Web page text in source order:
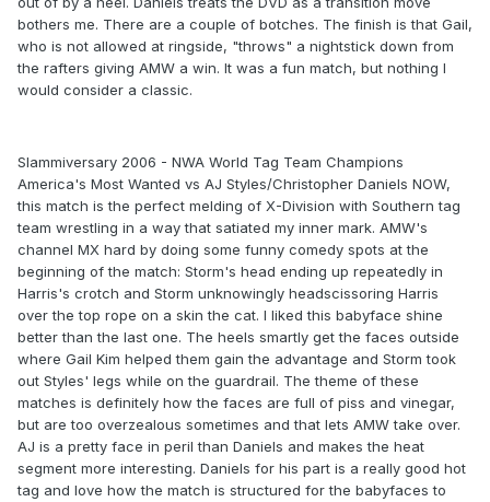
bothers me. There are a couple of botches. The finish is that Gail,
who is not allowed at ringside, "throws" a nightstick down from
the rafters giving AMW a win. It was a fun match, but nothing I
would consider a classic.
Slammiversary 2006 - NWA World Tag Team Champions
America's Most Wanted vs AJ Styles/Christopher Daniels NOW,
this match is the perfect melding of X-Division with Southern tag
team wrestling in a way that satiated my inner mark. AMW's
channel MX hard by doing some funny comedy spots at the
beginning of the match: Storm's head ending up repeatedly in
Harris's crotch and Storm unknowingly headscissoring Harris
over the top rope on a skin the cat. I liked this babyface shine
better than the last one. The heels smartly get the faces outside
where Gail Kim helped them gain the advantage and Storm took
out Styles' legs while on the guardrail. The theme of these
matches is definitely how the faces are full of piss and vinegar,
but are too overzealous sometimes and that lets AMW take over.
AJ is a pretty face in peril than Daniels and makes the heat
segment more interesting. Daniels for his part is a really good hot
tag and love how the match is structured for the babyfaces to